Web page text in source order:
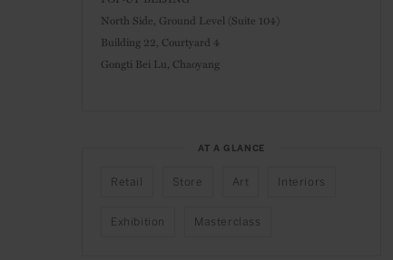
North Side, Ground Level (Suite 104)
Building 22, Courtyard 4
Gongti Bei Lu, Chaoyang
AT A GLANCE
Retail Store Art Interiors
Exhibition Masterclass